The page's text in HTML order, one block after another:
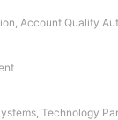
Account Quality
Technology